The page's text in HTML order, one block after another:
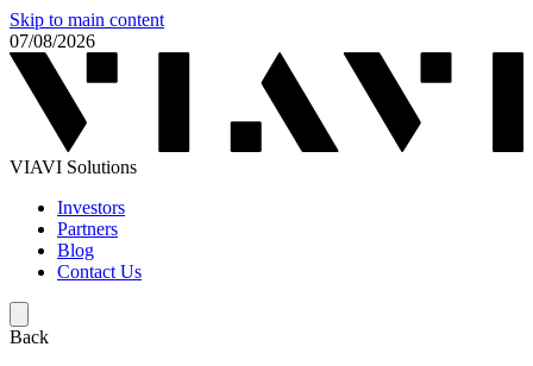
Skip to main content
07/08/2026
VIAVI Solutions
Investors
Partners
Blog
Contact Us
Back